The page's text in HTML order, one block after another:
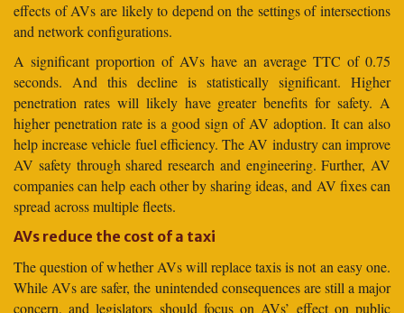
effects of AVs are likely to depend on the settings of intersections
and network configurations.
A significant proportion of AVs have an average TTC of 0.75
seconds. And this decline is statistically significant. Higher
penetration rates will likely have greater benefits for safety. A
higher penetration rate is a good sign of AV adoption. It can also
help increase vehicle fuel efficiency. The AV industry can improve
AV safety through shared research and engineering. Further, AV
companies can help each other by sharing ideas, and AV fixes can
spread across multiple fleets.
AVs reduce the cost of a taxi
The question of whether AVs will replace taxis is not an easy one.
While AVs are safer, the unintended consequences are still a major
concern, and legislators should focus on AVs’ effect on public